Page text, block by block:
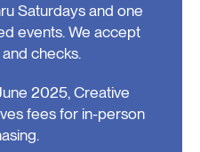
Saturdays and one
events. We accept
checks.
2025, Creative
fees for in-person